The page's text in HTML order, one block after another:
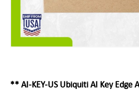
** AI-KEY-US Ubiquiti AI Key Edge